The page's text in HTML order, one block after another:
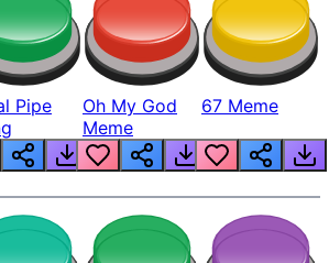
Pipe
Oh My God
Meme
67 Meme